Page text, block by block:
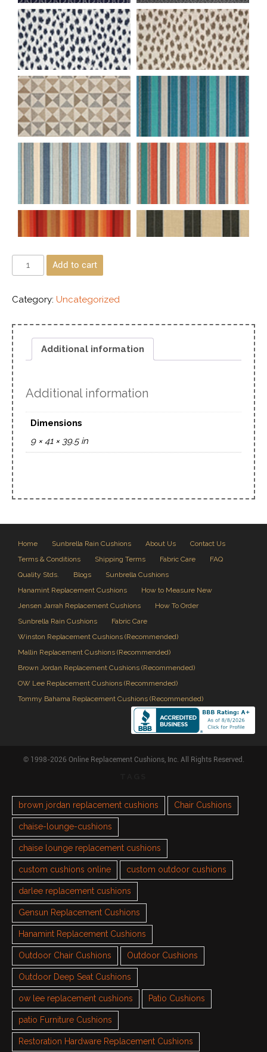
Add to cart
Category: Uncategorized
Additional information
Additional information
Dimensions
9 × 41 × 39.5 in
Home Sunbrella Rain Cushions About Us
Contact Us
Terms & Conditions
Shipping Terms Fabric Care
FAQ
Quality Stds.
Blogs
Sunbrella Cushions
Hanamint Replacement Cushions
How to Measure New
Jensen Jarrah Replacement Cushions
How To Order
Sunbrella Rain Cushions
Fabric Care
Winston Replacement Cushions (Recommended)
Mallin Replacement Cushions (Recommended)
Brown Jordan Replacement Cushions (Recommended)
OW Lee Replacement Cushions (Recommended)
Tommy Bahama Replacement Cushions (Recommended)
© 1998-2026 Online Replacement Cushions, Inc. All Rights Reserved.
brown jordan replacement cushions Chair Cushions
chaise-lounge-cushions
chaise lounge replacement cushions
custom cushions online custom outdoor cushions
darlee replacement cushions
Gensun Replacement Cushions
Hanamint Replacement Cushions
Outdoor Chair Cushions Outdoor Cushions
Outdoor Deep Seat Cushions
ow lee replacement cushions Patio Cushions
patio Furniture Cushions
Restoration Hardware Replacement Cushions